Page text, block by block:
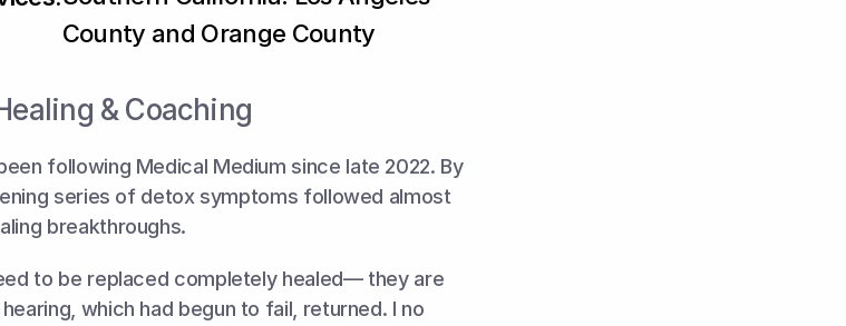
County and Orange County
& Coaching
following Medical Medium since late 2022. By
series of detox symptoms followed almost
breakthroughs.
to be replaced completely healed— they are
which had begun to fail, returned. I no